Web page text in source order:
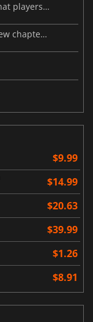
The Sims 4 Update 2.28 adds changes that players will enjoy
Royalty & Legacy leak hints at a grand new chapter for The Sims 4
$9.99
$14.99
$20.63
$39.99
$1.26
$8.91